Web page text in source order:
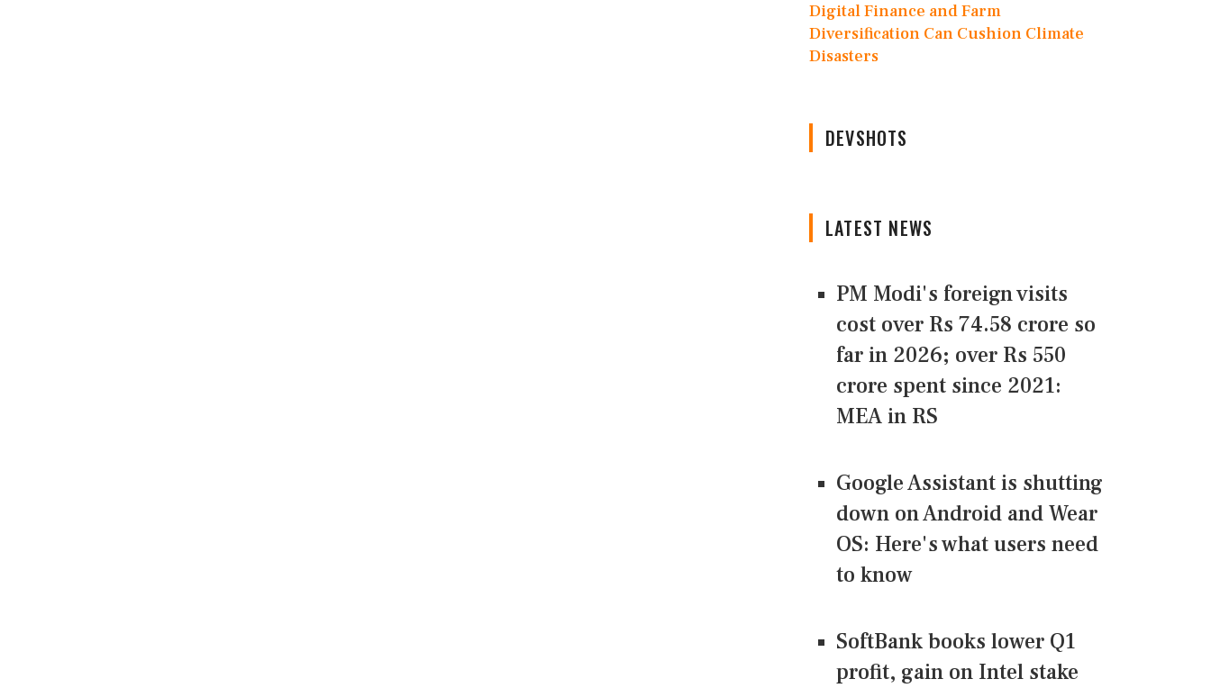
Digital Finance and Farm
Diversification Can Cushion Climate
Disasters
DEVSHOTS
LATEST NEWS
PM Modi's foreign visits
cost over Rs 74.58 crore so
far in 2026; over Rs 550
crore spent since 2021:
MEA in RS
Google Assistant is shutting
down on Android and Wear
OS: Here's what users need
to know
SoftBank books lower Q1
profit, gain on Intel stake